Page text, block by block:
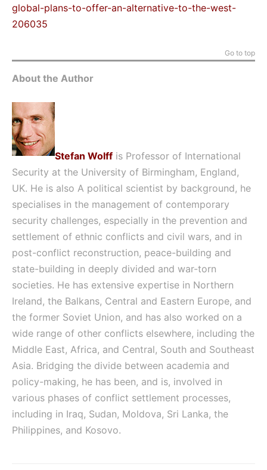
global-plans-to-offer-an-alternative-to-the-west-
206035
Go to top
About the Author
Stefan Wolff is Professor of International
Security at the University of Birmingham, England,
UK. He is also A political scientist by background, he
specialises in the management of contemporary
security challenges, especially in the prevention and
settlement of ethnic conflicts and civil wars, and in
post-conflict reconstruction, peace-building and
state-building in deeply divided and war-torn
societies. He has extensive expertise in Northern
Ireland, the Balkans, Central and Eastern Europe, and
the former Soviet Union, and has also worked on a
wide range of other conflicts elsewhere, including the
Middle East, Africa, and Central, South and Southeast
Asia. Bridging the divide between academia and
policy-making, he has been, and is, involved in
various phases of conflict settlement processes,
including in Iraq, Sudan, Moldova, Sri Lanka, the
Philippines, and Kosovo.